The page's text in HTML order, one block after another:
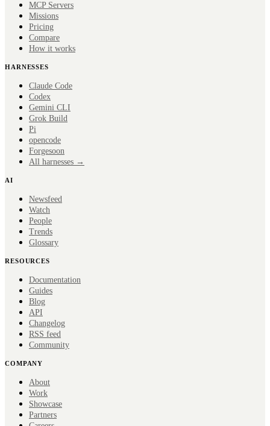
MCP Servers
Missions
Pricing
Compare
How it works
HARNESSES
Claude Code
Codex
Gemini CLI
Grok Build
Pi
opencode
Forgesoon
All harnesses →
AI
Newsfeed
Watch
People
Trends
Glossary
RESOURCES
Documentation
Guides
Blog
API
Changelog
RSS feed
Community
COMPANY
About
Work
Showcase
Partners